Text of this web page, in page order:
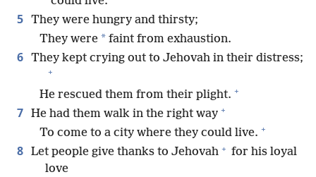
5 They were hungry and thirsty;
They were * faint from exhaustion.
6 They kept crying out to Jehovah in their distress;
+
He rescued them from their plight. +
7 He had them walk in the right way +
To come to a city where they could live. +
8 Let people give thanks to Jehovah + for his loyal
love